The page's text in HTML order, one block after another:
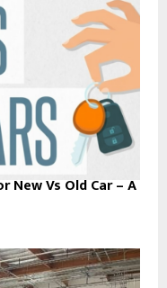
New Vs Old Car – A